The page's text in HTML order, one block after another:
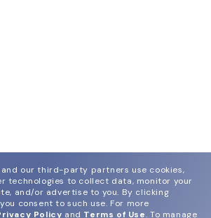
our third-party partners use cookies,
technologies to collect data, monitor your
and/or advertise to you. By clicking
consent to such use. For more
Policy and Terms of Use. To manage